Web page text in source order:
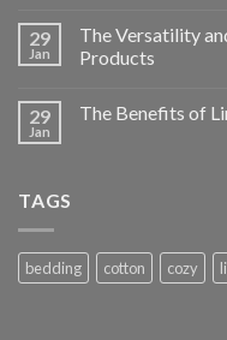
29
Jan
The Versatility
Products
29
Jan
The Benefits of
TAGS
bedding cotton cozy